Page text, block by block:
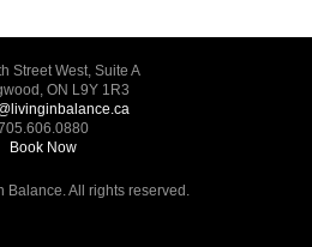
Street West, Suite A
ON L9Y 1R3
Book Now
Balance. All rights reserved.